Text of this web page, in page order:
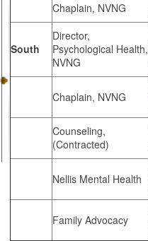
Chaplain, NVNG
South
Director,
Psychological Health,
NVNG
Chaplain, NVNG
Counseling,
(Contracted)
Nellis Mental Health
Family Advocacy